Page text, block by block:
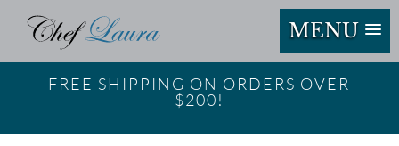
MENU
FREE SHIPPING ON ORDERS OVER
$200!